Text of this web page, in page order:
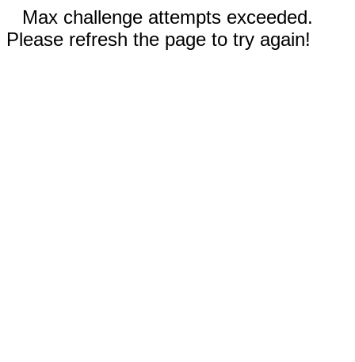
Max challenge attempts exceeded.
Please refresh the page to try again!